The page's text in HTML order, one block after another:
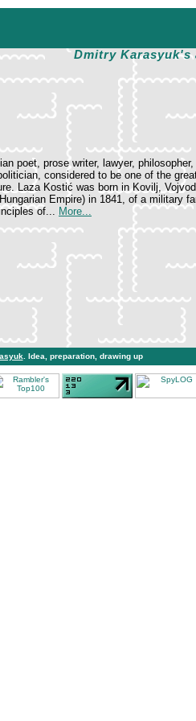
Dmitry
poet, prose writer, lawyer, philosopher,
considered to be one of the
Laza Kostić was born in Kovilj,
Empire) in 1841, of a military
of... More...
. Idea, preparation, drawing up